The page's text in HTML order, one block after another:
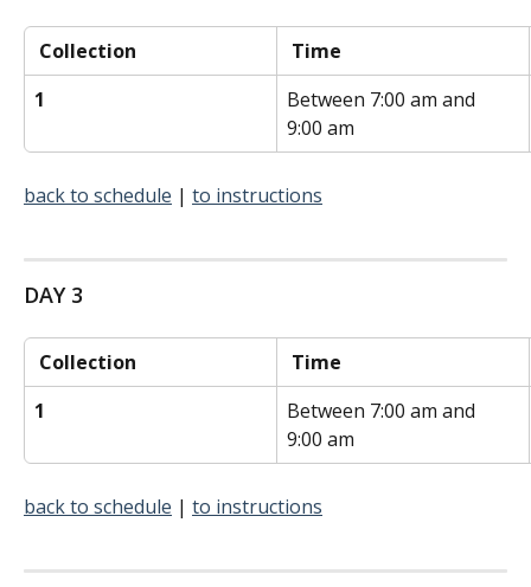
Collection
Time
1
Between 7:00 am and
9:00 am
back to schedule | to instructions
DAY 3
Collection
Time
1
Between 7:00 am and
9:00 am
back to schedule | to instructions